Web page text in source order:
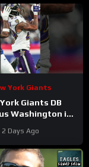
McKee?
York Giants
Giants DB
Washington is
2 Days Ago